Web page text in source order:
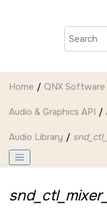
Home QNX
Audio & Graphics API
Audio Library